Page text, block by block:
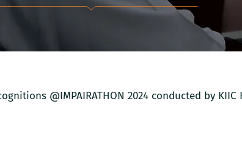
@IMPAIRATHON 2024 conducted by